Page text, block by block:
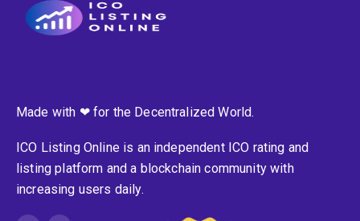
Made with ❤ for the Decentralized World.
ICO Listing Online is an independent ICO rating and
listing platform and a blockchain community with
increasing users daily.